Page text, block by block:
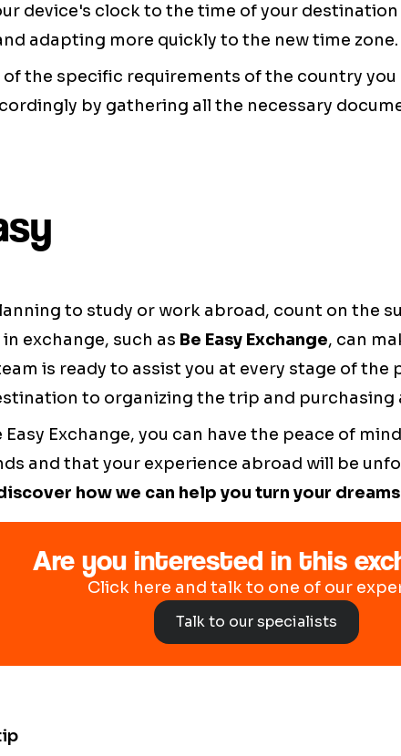
device's clock to the time of your
adapting more quickly to the new time zone.
of the specific requirements of the country
by gathering all the necessary
to study or work abroad, count on the
exchange, such as Be Easy Exchange, can
is ready to assist you at every stage of the
to organizing the trip and purchasing
Easy Exchange, you can have the peace of
and that your experience abroad will be
how we can help you turn your
Are you interested in this
Click here and talk to one of our
Talk to our specialists